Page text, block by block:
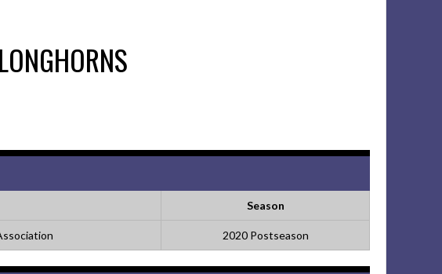
LONGHORNS
Season
2020 Postseason